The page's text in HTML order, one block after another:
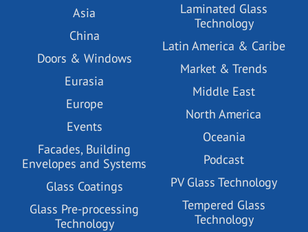
Asia
China
Doors & Windows
Eurasia
Europe
Events
Facades, Building
Envelopes and Systems
Glass Coatings
Glass Pre-processing
Technology
Laminated Glass
Technology
Latin America & Caribe
Market & Trends
Middle East
North America
Oceania
Podcast
PV Glass Technology
Tempered Glass
Technology